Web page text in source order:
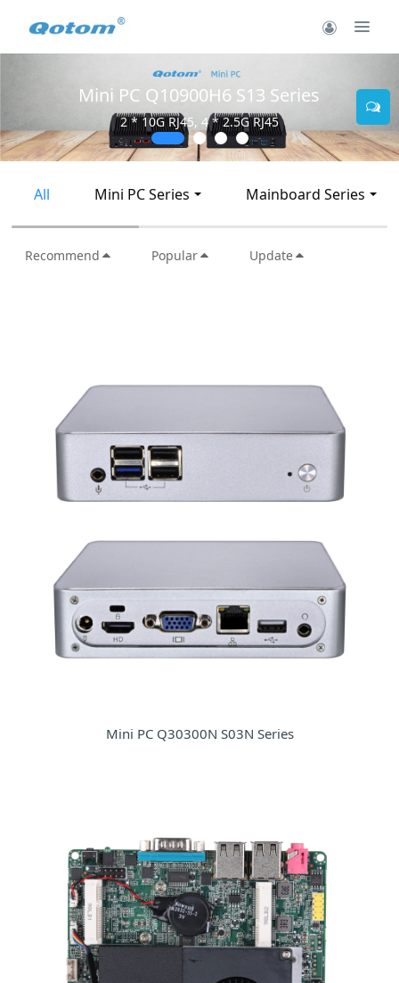
Mini PC Q30900SE S13 Series
2 * 10G SFP+, 6 * 2.5G RJ45
All Mini PC Series Mainboard Series
Recommend Popular Update
Mini PC Q30300N S03N Series